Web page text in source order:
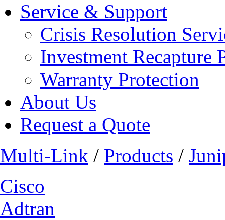
Service & Support
Crisis Resolution
Investment Recapture
Warranty Protection
About Us
Request a Quote
Multi-Link / Products /
Cisco
Adtran